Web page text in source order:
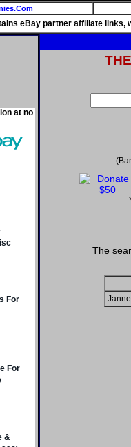
eBay partner affiliate links,
at no
THE
The